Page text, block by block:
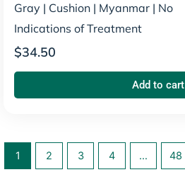
Gray | Cushion | Myanmar | No
Indications of Treatment
$34.50
Add to cart
1 2 3 4 … 48